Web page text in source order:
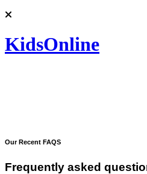
KidsOnline
Our Recent FAQS
Frequently asked